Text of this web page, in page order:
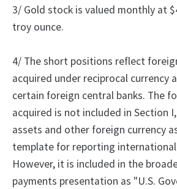
3/ Gold stock is valued monthly at
troy ounce.
4/ The short positions reflect
acquired under reciprocal currency
certain foreign central banks. The
acquired is not included in Section
assets and other foreign currency
template for reporting international
However, it is included in the
payments presentation as "U.S.